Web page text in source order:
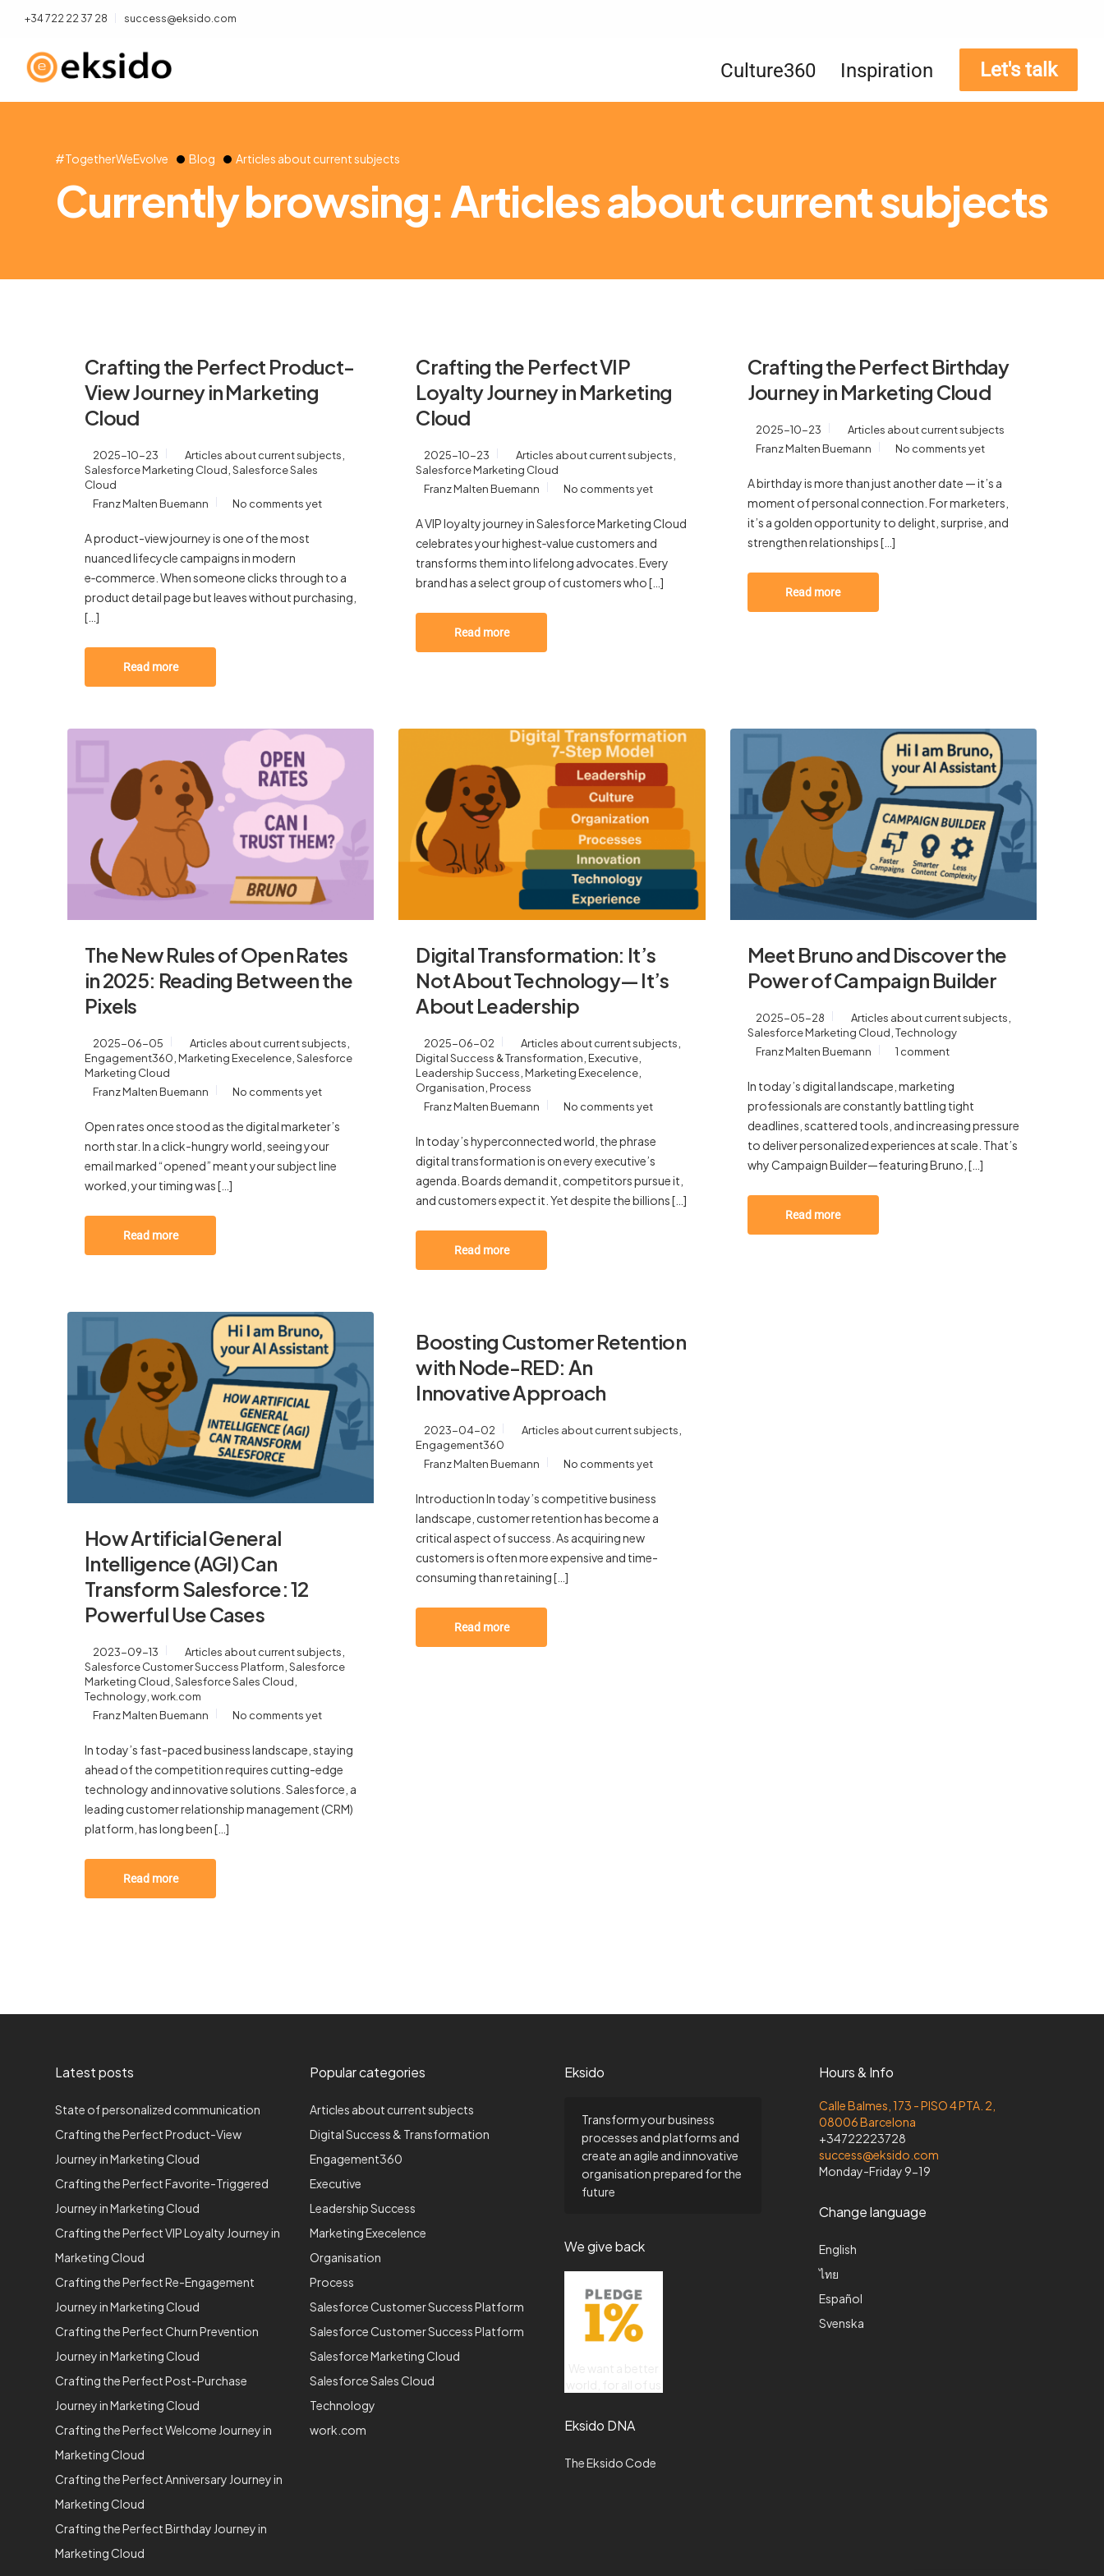
+34 722 22 37 28 success@eksido.com
Culture360 Inspiration Let's talk
#TogetherWeEvolve Blog Articles about current subjects
Currently browsing: Articles about current subjects
Crafting the Perfect Product-
View Journey in Marketing
Cloud
2025-10-23 Articles about current subjects
Salesforce Marketing Cloud Salesforce Sales
Cloud
Franz Malten Buemann
No comments yet
A product-view journey is one of the most
nuanced lifecycle campaigns in modern
e‑commerce. When someone clicks through to a
product detail page but leaves without purchasing,
[…]
Read more
Crafting the Perfect VIP
Loyalty Journey in Marketing
Cloud
2025-10-23 Articles about current subjects
Salesforce Marketing Cloud
Franz Malten Buemann
No comments yet
A VIP loyalty journey in Salesforce Marketing Cloud
celebrates your highest‑value customers and
transforms them into lifelong advocates. Every
brand has a select group of customers who […]
Read more
Crafting the Perfect Birthday
Journey in Marketing Cloud
2025-10-23
Articles about current subjects
Franz Malten Buemann
No comments yet
A birthday is more than just another date — it’s a
moment of personal connection. For marketers,
it’s a golden opportunity to delight, surprise, and
strengthen relationships […]
Read more
The New Rules of Open Rates
in 2025: Reading Between the
Pixels
2025-06-05 Articles about current subjects
Engagement360 Marketing Execelence Salesforce
Marketing Cloud
Franz Malten Buemann
No comments yet
Open rates once stood as the digital marketer’s
north star. In a click-hungry world, seeing your
email marked “opened” meant your subject line
worked, your timing was […]
Read more
Digital Transformation: It’s
Not About Technology— It’s
About Leadership
2025-06-02 Articles about current subjects
Digital Success & Transformation Executive
Leadership Success Marketing Execelence
Organisation Process
Franz Malten Buemann
No comments yet
In today’s hyperconnected world, the phrase
digital transformation is on every executive’s
agenda. Boards demand it, competitors pursue it,
and customers expect it. Yet despite the billions […]
Read more
Meet Bruno and Discover the
Power of Campaign Builder
2025-05-28 Articles about current subjects
Salesforce Marketing Cloud Technology
Franz Malten Buemann
1 comment
In today’s digital landscape, marketing
professionals are constantly battling tight
deadlines, scattered tools, and increasing pressure
to deliver personalized experiences at scale. That’s
why Campaign Builder—featuring Bruno, […]
Read more
How Artificial General
Intelligence (AGI) Can
Transform Salesforce: 12
Powerful Use Cases
2023-09-13 Articles about current subjects
Salesforce Customer Success Platform Salesforce
Marketing Cloud Salesforce Sales Cloud
Technology work.com
Franz Malten Buemann
No comments yet
In today’s fast-paced business landscape, staying
ahead of the competition requires cutting-edge
technology and innovative solutions. Salesforce, a
leading customer relationship management (CRM)
platform, has long been […]
Read more
Boosting Customer Retention
with Node-RED: An
Innovative Approach
2023-04-02 Articles about current subjects
Engagement360
Franz Malten Buemann
No comments yet
Introduction In today’s competitive business
landscape, customer retention has become a
critical aspect of success. As acquiring new
customers is often more expensive and time-
consuming than retaining […]
Read more
Latest posts
State of personalized communication
Crafting the Perfect Product-View
Journey in Marketing Cloud
Crafting the Perfect Favorite-Triggered
Journey in Marketing Cloud
Crafting the Perfect VIP Loyalty Journey in
Marketing Cloud
Crafting the Perfect Re-Engagement
Journey in Marketing Cloud
Crafting the Perfect Churn Prevention
Journey in Marketing Cloud
Crafting the Perfect Post-Purchase
Journey in Marketing Cloud
Crafting the Perfect Welcome Journey in
Marketing Cloud
Crafting the Perfect Anniversary Journey in
Marketing Cloud
Crafting the Perfect Birthday Journey in
Marketing Cloud
Popular categories
Articles about current subjects
Digital Success & Transformation
Engagement360
Executive
Leadership Success
Marketing Execelence
Organisation
Process
Salesforce Customer Success Platform
Salesforce Customer Success Platform
Salesforce Marketing Cloud
Salesforce Sales Cloud
Technology
work.com
Eksido
Transform your business
processes and platforms and
create an agile and innovative
organisation prepared for the
future
We give back
Eksido DNA
The Eksido Code
Hours & Info
Calle Balmes, 173 - PISO 4 PTA. 2,
08006 Barcelona
+34722223728
success@eksido.com
Monday-Friday 9-19
Change language
English
ไทย
Español
Svenska